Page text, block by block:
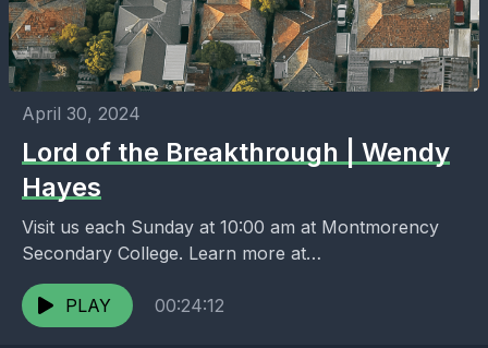
April 30, 2024
Lord of the Breakthrough | Wendy
Hayes
Visit us each Sunday at 10:00 am at Montmorency
Secondary College. Learn more at
https://melbournenorth.neuma.church
PLAY
00:24:12